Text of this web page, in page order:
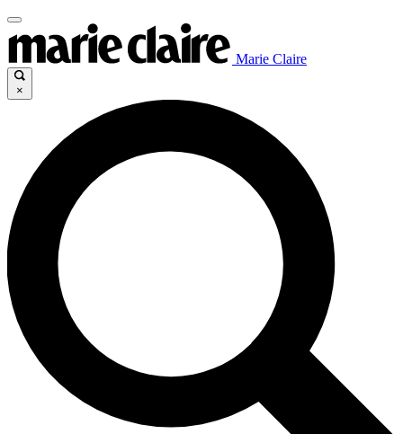
Marie Claire
×